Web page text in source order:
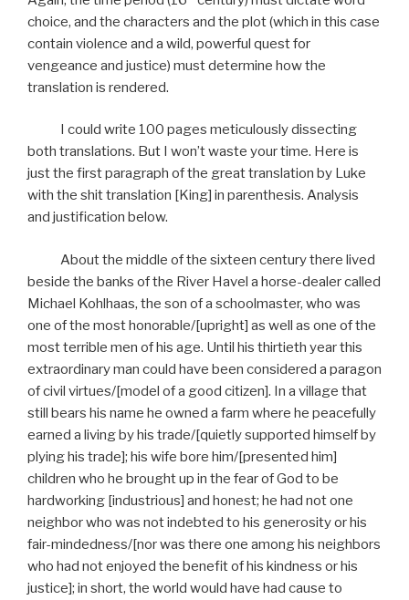
choice, and the characters and the plot (which in this case
contain violence and a wild, powerful quest for
vengeance and justice) must determine how the
translation is rendered.
I could write 100 pages meticulously dissecting
both translations. But I won’t waste your time. Here is
just the first paragraph of the great translation by Luke
with the shit translation [King] in parenthesis. Analysis
and justification below.
About the middle of the sixteen century there lived
beside the banks of the River Havel a horse-dealer called
Michael Kohlhaas, the son of a schoolmaster, who was
one of the most honorable/[upright] as well as one of the
most terrible men of his age. Until his thirtieth year this
extraordinary man could have been considered a paragon
of civil virtues/[model of a good citizen]. In a village that
still bears his name he owned a farm where he peacefully
earned a living by his trade/[quietly supported himself by
plying his trade]; his wife bore him/[presented him]
children who he brought up in the fear of God to be
hardworking [industrious] and honest; he had not one
neighbor who was not indebted to his generosity or his
fair-mindedness/[nor was there one among his neighbors
who had not enjoyed the benefit of his kindness or his
justice]; in short, the world would have had cause to